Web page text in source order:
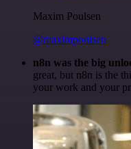
Maxim Poulsen
@maximpoulsen
n8n was the big
great, but n8n is the
your work and your